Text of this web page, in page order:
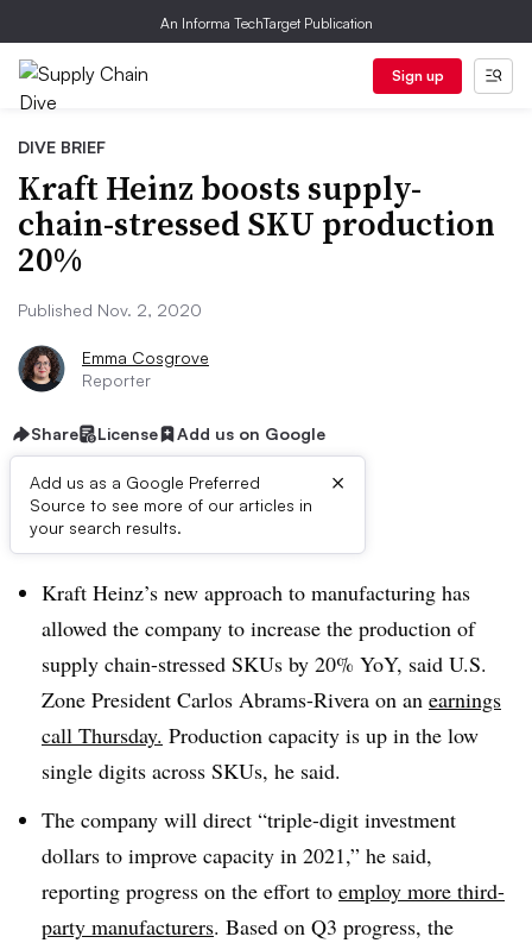
An Informa TechTarget Publication
Sign up
DIVE BRIEF
Kraft Heinz boosts supply-
chain-stressed SKU production
20%
Published Nov. 2, 2020
Emma Cosgrove
Reporter
Share License Add us on Google
Add us as a Google Preferred
Source to see more of our articles in
your search results.
×
Dive Brief:
Kraft Heinz’s new approach to manufacturing has
allowed the company to increase the production of
supply chain-stressed SKUs by 20% YoY, said U.S.
Zone President Carlos Abrams-Rivera on an earnings
call Thursday. Production capacity is up in the low
single digits across SKUs, he said.
The company will direct “triple-digit investment
dollars to improve capacity in 2021,” he said,
reporting progress on the effort to employ more third-
party manufacturers. Based on Q3 progress, the